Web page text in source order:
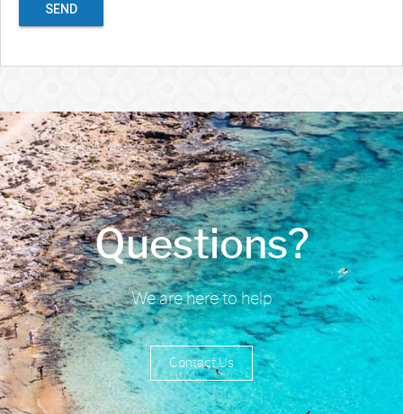
SEND
Questions?
We are here to help
Contact Us